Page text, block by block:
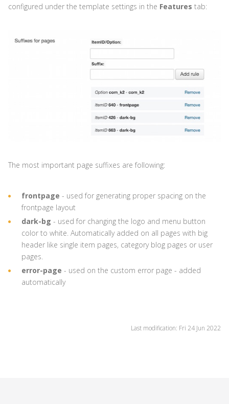
configured under the template settings in the Features tab:
The most important page suffixes are following:
frontpage - used for generating proper spacing on the
frontpage layout
dark-bg - used for changing the logo and menu button
color to white. Automatically added on all pages with big
header like single item pages, category blog pages or user
pages.
error-page - used on the custom error page - added
automatically
Last modification: Fri 24 Jun 2022